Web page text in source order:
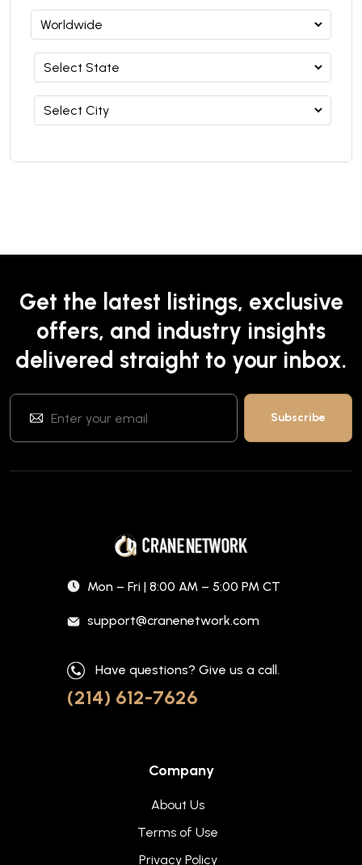
Get the latest listings, exclusive
offers, and industry insights
delivered straight to your inbox.
Mon – Fri | 8:00 AM – 5:00 PM CT
support@cranenetwork.com
Have questions? Give us a call.
(214) 612-7626
Company
About Us
Terms of Use
Privacy Policy